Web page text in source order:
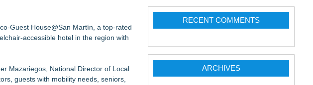
for Investors (N Y S E American:
Guest House@San Martín, a top-rated
accessible hotel in the region with
Mazariegos, National Director of Local
guests with mobility needs, seniors,
RECENT COMMENTS
ARCHIVES